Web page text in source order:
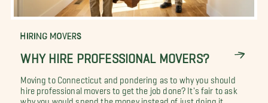
HIRING MOVERS
WHY HIRE PROFESSIONAL MOVERS?
Moving to Connecticut and pondering as to why you should
hire professional movers to get the job done? It's fair to ask
why you would spend the money instead of just doing it